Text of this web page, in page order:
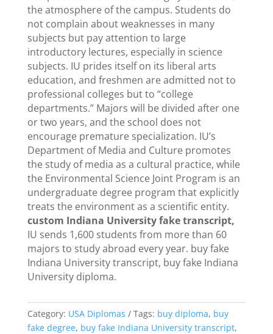
the atmosphere of the campus. Students do
not complain about weaknesses in many
subjects but pay attention to large
introductory lectures, especially in science
subjects. IU prides itself on its liberal arts
education, and freshmen are admitted not to
professional colleges but to “college
departments.” Majors will be divided after one
or two years, and the school does not
encourage premature specialization. IU’s
Department of Media and Culture promotes
the study of media as a cultural practice, while
the Environmental Science Joint Program is an
undergraduate degree program that explicitly
treats the environment as a scientific entity.
custom Indiana University fake transcript,
IU sends 1,600 students from more than 60
majors to study abroad every year. buy fake
Indiana University transcript, buy fake Indiana
University diploma.
Category: USA Diplomas Tags: buy diploma, buy
fake degree, buy fake Indiana University transcript,